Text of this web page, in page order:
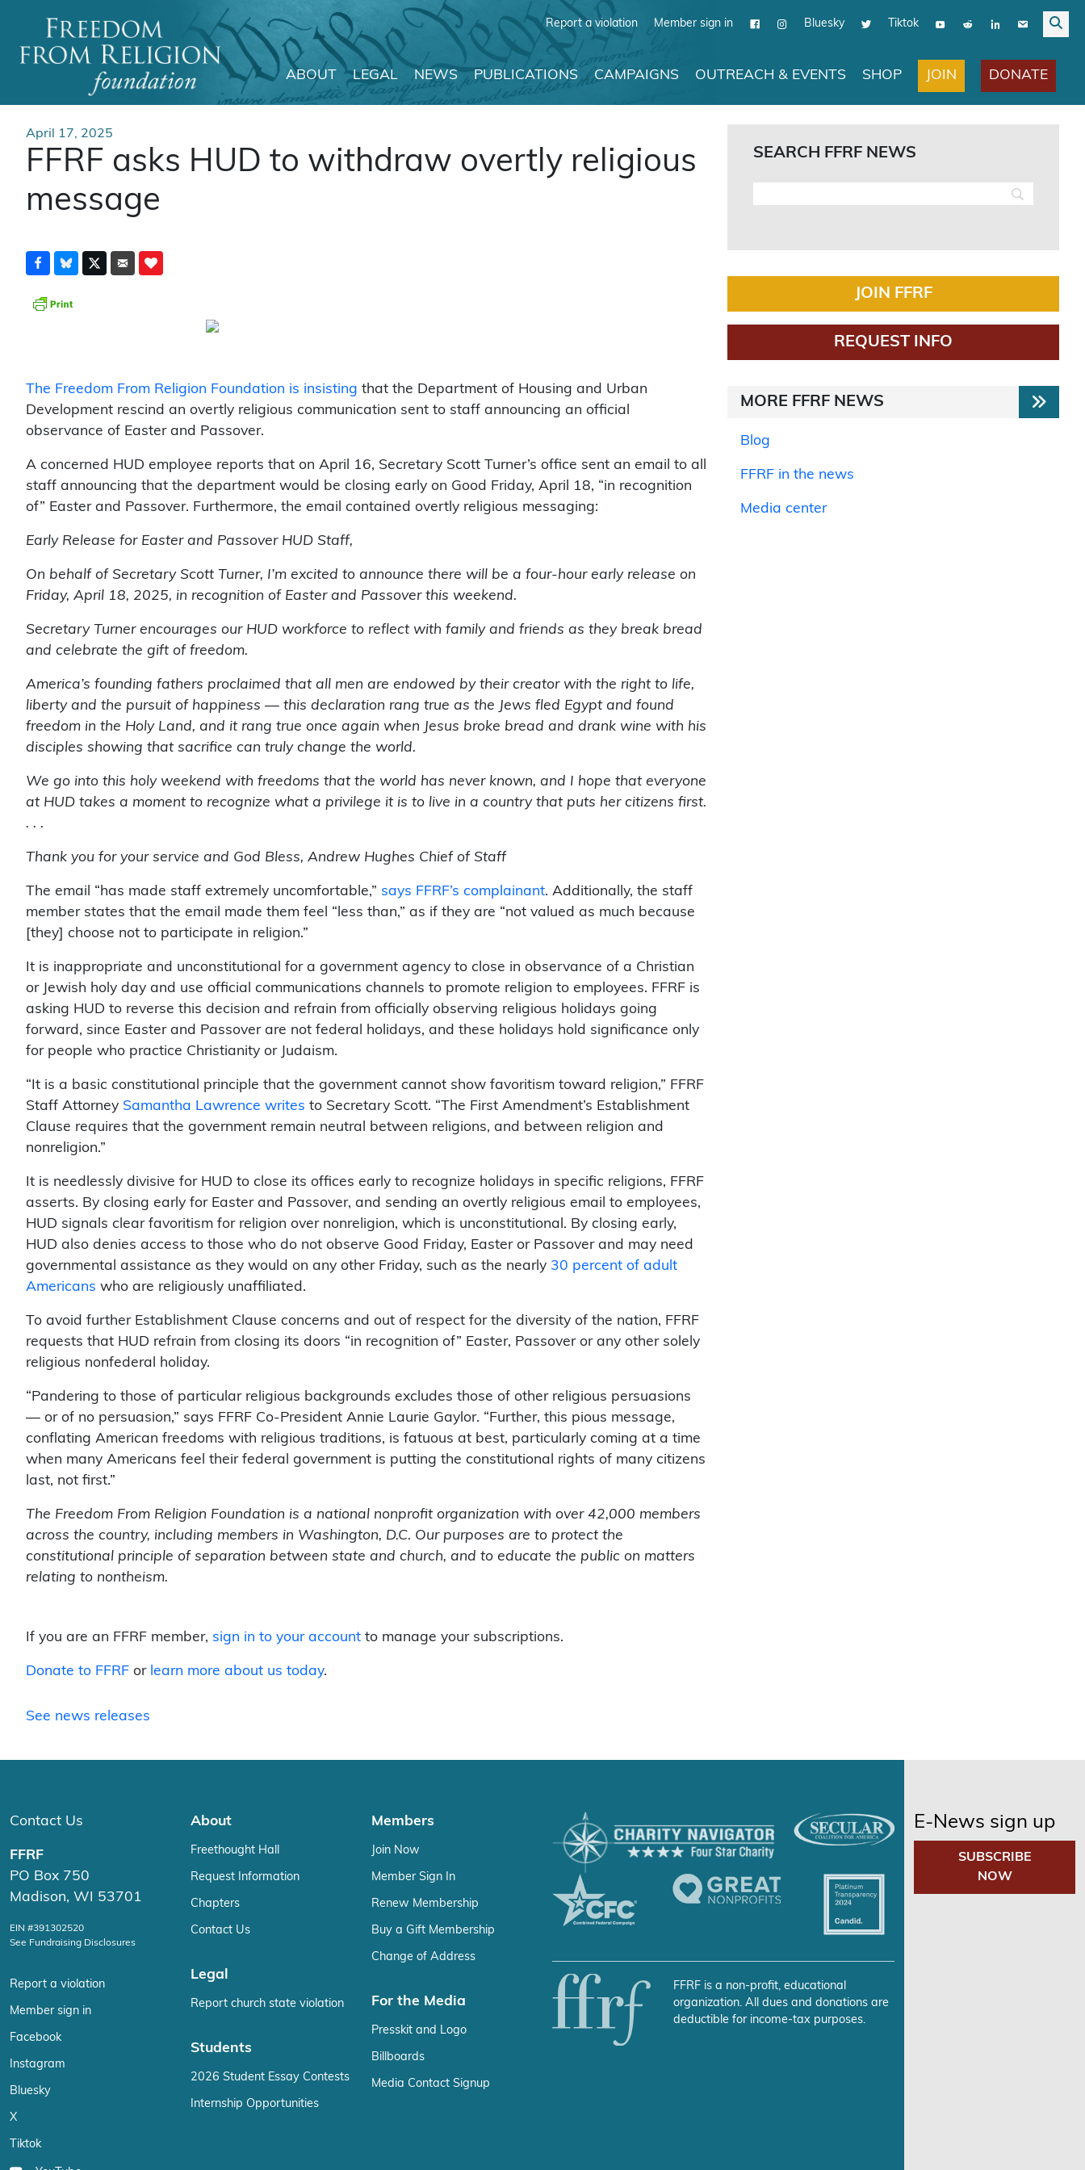
Report a violation Member sign in Bluesky Tiktok
Main Navigation
ABOUT LEGAL NEWS PUBLICATIONS CAMPAIGNS OUTREACH & EVENTS SHOP JOIN DONATE
April 17, 2025
FFRF asks HUD to withdraw overtly religious
message
The Freedom From Religion Foundation is insisting that the Department of Housing and Urban
Development rescind an overtly religious communication sent to staff announcing an official
observance of Easter and Passover.
A concerned HUD employee reports that on April 16, Secretary Scott Turner’s office sent an email to all
staff announcing that the department would be closing early on Good Friday, April 18, “in recognition
of” Easter and Passover. Furthermore, the email contained overtly religious messaging:
Early Release for Easter and Passover HUD Staff,
On behalf of Secretary Scott Turner, I’m excited to announce there will be a four-hour early release on
Friday, April 18, 2025, in recognition of Easter and Passover this weekend.
Secretary Turner encourages our HUD workforce to reflect with family and friends as they break bread
and celebrate the gift of freedom.
America’s founding fathers proclaimed that all men are endowed by their creator with the right to life,
liberty and the pursuit of happiness — this declaration rang true as the Jews fled Egypt and found
freedom in the Holy Land, and it rang true once again when Jesus broke bread and drank wine with his
disciples showing that sacrifice can truly change the world.
We go into this holy weekend with freedoms that the world has never known, and I hope that everyone
at HUD takes a moment to recognize what a privilege it is to live in a country that puts her citizens first.
. . .
Thank you for your service and God Bless, Andrew Hughes Chief of Staff
The email “has made staff extremely uncomfortable,” says FFRF’s complainant. Additionally, the staff
member states that the email made them feel “less than,” as if they are “not valued as much because
[they] choose not to participate in religion.”
It is inappropriate and unconstitutional for a government agency to close in observance of a Christian
or Jewish holy day and use official communications channels to promote religion to employees. FFRF is
asking HUD to reverse this decision and refrain from officially observing religious holidays going
forward, since Easter and Passover are not federal holidays, and these holidays hold significance only
for people who practice Christianity or Judaism.
“It is a basic constitutional principle that the government cannot show favoritism toward religion,” FFRF
Staff Attorney Samantha Lawrence writes to Secretary Scott. “The First Amendment’s Establishment
Clause requires that the government remain neutral between religions, and between religion and
nonreligion.”
It is needlessly divisive for HUD to close its offices early to recognize holidays in specific religions, FFRF
asserts. By closing early for Easter and Passover, and sending an overtly religious email to employees,
HUD signals clear favoritism for religion over nonreligion, which is unconstitutional. By closing early,
HUD also denies access to those who do not observe Good Friday, Easter or Passover and may need
governmental assistance as they would on any other Friday, such as the nearly 30 percent of adult
Americans who are religiously unaffiliated.
To avoid further Establishment Clause concerns and out of respect for the diversity of the nation, FFRF
requests that HUD refrain from closing its doors “in recognition of” Easter, Passover or any other solely
religious nonfederal holiday.
“Pandering to those of particular religious backgrounds excludes those of other religious persuasions
— or of no persuasion,” says FFRF Co-President Annie Laurie Gaylor. “Further, this pious message,
conflating American freedoms with religious traditions, is fatuous at best, particularly coming at a time
when many Americans feel their federal government is putting the constitutional rights of many citizens
last, not first.”
The Freedom From Religion Foundation is a national nonprofit organization with over 42,000 members
across the country, including members in Washington, D.C. Our purposes are to protect the
constitutional principle of separation between state and church, and to educate the public on matters
relating to nontheism.
If you are an FFRF member, sign in to your account to manage your subscriptions.
Donate to FFRF or learn more about us today.
See news releases
SEARCH FFRF NEWS
JOIN FFRF
REQUEST INFO
MORE FFRF NEWS
Blog
FFRF in the news
Media center
Contact Us
FFRF
PO Box 750
Madison, WI 53701
EIN #391302520
See Fundraising Disclosures
Report a violation
Member sign in
Facebook
Instagram
Bluesky
X
Tiktok
About
Freethought Hall
Request Information
Chapters
Contact Us
Legal
Report church state violation
Students
2026 Student Essay Contests
Internship Opportunities
Members
Join Now
Member Sign In
Renew Membership
Buy a Gift Membership
Change of Address
For the Media
Presskit and Logo
Billboards
Media Contact Signup
FFRF is a non-profit, educational
organization. All dues and donations are
deductible for income-tax purposes.
E-News sign up
SUBSCRIBE
NOW